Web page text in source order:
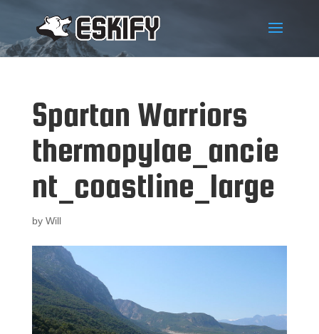
Spartan Warriors
thermopylae_ancie
nt_coastline_large
by Will